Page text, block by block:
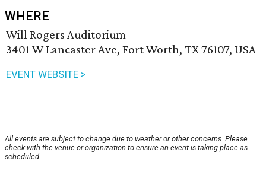
WHERE
Will Rogers Auditorium
3401 W Lancaster Ave, Fort Worth, TX 76107, USA
EVENT WEBSITE >
All events are subject to change due to weather or other concerns. Please
check with the venue or organization to ensure an event is taking place as
scheduled.